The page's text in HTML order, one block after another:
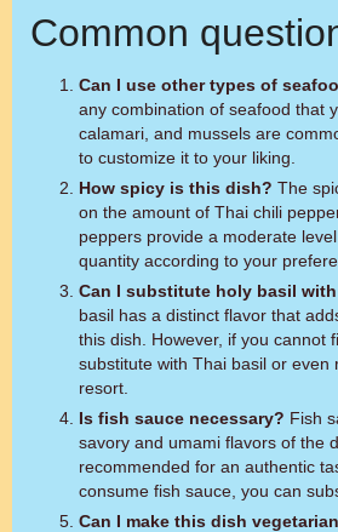
Common
Can I use other types of
any combination of seafood that
calamari, and mussels are
to customize it to your liking.
How spicy is this dish? The
on the amount of Thai chili
peppers provide a moderate
quantity according to your
Can I substitute holy basil
basil has a distinct flavor that
this dish. However, if you cannot
substitute with Thai basil or even
resort.
Is fish sauce necessary? Fish
savory and umami flavors of the
recommended for an authentic
consume fish sauce, you can
Can I make this dish